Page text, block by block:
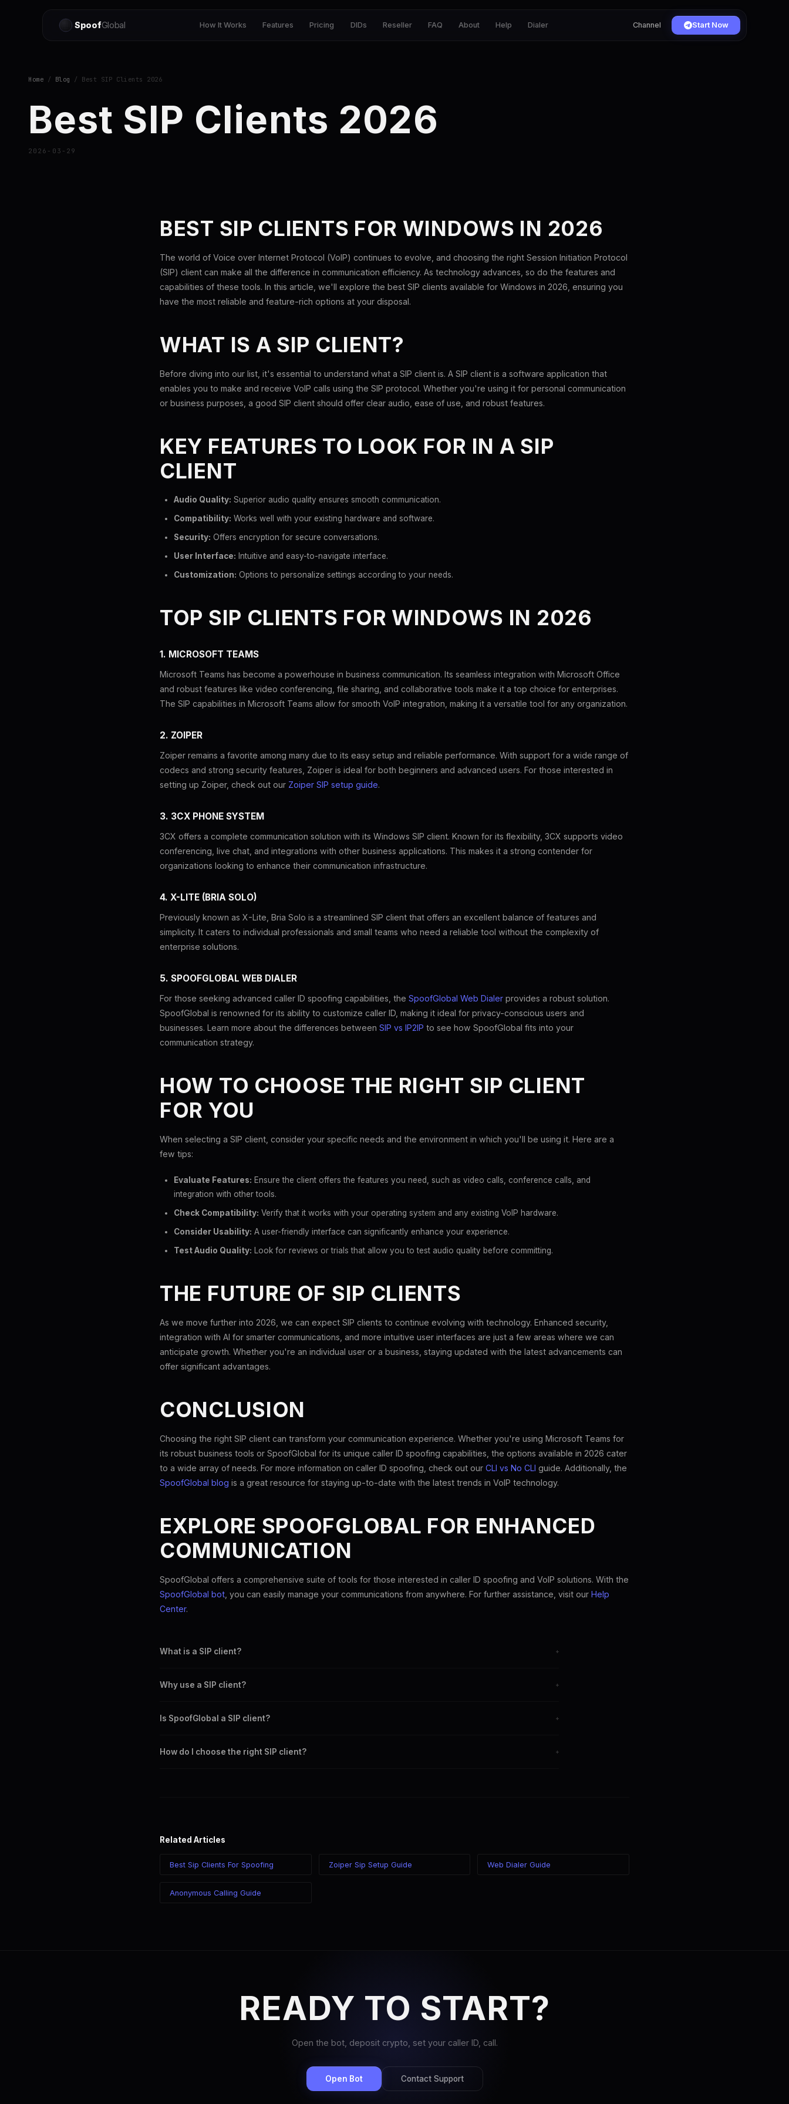
SpoofGlobal How It Works Features Pricing DIDs Reseller FAQ About Help Dialer Channel Start Now
Home / Blog / Best SIP Clients 2026
Best SIP Clients 2026
2026-03-29
BEST SIP CLIENTS FOR WINDOWS IN 2026
The world of Voice over Internet Protocol (VoIP) continues to evolve, and choosing the right Session Initiation Protocol
(SIP) client can make all the difference in communication efficiency. As technology advances, so do the features and
capabilities of these tools. In this article, we'll explore the best SIP clients available for Windows in 2026, ensuring you
have the most reliable and feature-rich options at your disposal.
WHAT IS A SIP CLIENT?
Before diving into our list, it's essential to understand what a SIP client is. A SIP client is a software application that
enables you to make and receive VoIP calls using the SIP protocol. Whether you're using it for personal communication
or business purposes, a good SIP client should offer clear audio, ease of use, and robust features.
KEY FEATURES TO LOOK FOR IN A SIP
CLIENT
Audio Quality: Superior audio quality ensures smooth communication.
Compatibility: Works well with your existing hardware and software.
Security: Offers encryption for secure conversations.
User Interface: Intuitive and easy-to-navigate interface.
Customization: Options to personalize settings according to your needs.
TOP SIP CLIENTS FOR WINDOWS IN 2026
1. MICROSOFT TEAMS
Microsoft Teams has become a powerhouse in business communication. Its seamless integration with Microsoft Office
and robust features like video conferencing, file sharing, and collaborative tools make it a top choice for enterprises.
The SIP capabilities in Microsoft Teams allow for smooth VoIP integration, making it a versatile tool for any organization.
2. ZOIPER
Zoiper remains a favorite among many due to its easy setup and reliable performance. With support for a wide range of
codecs and strong security features, Zoiper is ideal for both beginners and advanced users. For those interested in
setting up Zoiper, check out our Zoiper SIP setup guide.
3. 3CX PHONE SYSTEM
3CX offers a complete communication solution with its Windows SIP client. Known for its flexibility, 3CX supports video
conferencing, live chat, and integrations with other business applications. This makes it a strong contender for
organizations looking to enhance their communication infrastructure.
4. X-LITE (BRIA SOLO)
Previously known as X-Lite, Bria Solo is a streamlined SIP client that offers an excellent balance of features and
simplicity. It caters to individual professionals and small teams who need a reliable tool without the complexity of
enterprise solutions.
5. SPOOFGLOBAL WEB DIALER
For those seeking advanced caller ID spoofing capabilities, the SpoofGlobal Web Dialer provides a robust solution.
SpoofGlobal is renowned for its ability to customize caller ID, making it ideal for privacy-conscious users and
businesses. Learn more about the differences between SIP vs IP2IP to see how SpoofGlobal fits into your
communication strategy.
HOW TO CHOOSE THE RIGHT SIP CLIENT
FOR YOU
When selecting a SIP client, consider your specific needs and the environment in which you'll be using it. Here are a
few tips:
Evaluate Features: Ensure the client offers the features you need, such as video calls, conference calls, and
integration with other tools.
Check Compatibility: Verify that it works with your operating system and any existing VoIP hardware.
Consider Usability: A user-friendly interface can significantly enhance your experience.
Test Audio Quality: Look for reviews or trials that allow you to test audio quality before committing.
THE FUTURE OF SIP CLIENTS
As we move further into 2026, we can expect SIP clients to continue evolving with technology. Enhanced security,
integration with AI for smarter communications, and more intuitive user interfaces are just a few areas where we can
anticipate growth. Whether you're an individual user or a business, staying updated with the latest advancements can
offer significant advantages.
CONCLUSION
Choosing the right SIP client can transform your communication experience. Whether you're using Microsoft Teams for
its robust business tools or SpoofGlobal for its unique caller ID spoofing capabilities, the options available in 2026 cater
to a wide array of needs. For more information on caller ID spoofing, check out our CLI vs No CLI guide. Additionally, the
SpoofGlobal blog is a great resource for staying up-to-date with the latest trends in VoIP technology.
EXPLORE SPOOFGLOBAL FOR ENHANCED
COMMUNICATION
SpoofGlobal offers a comprehensive suite of tools for those interested in caller ID spoofing and VoIP solutions. With the
SpoofGlobal bot , you can easily manage your communications from anywhere. For further assistance, visit our Help
Center.
What is a SIP client? +
Why use a SIP client? +
Is SpoofGlobal a SIP client? +
How do I choose the right SIP client? +
Related Articles
Best Sip Clients For Spoofing Zoiper Sip Setup Guide Web Dialer Guide
Anonymous Calling Guide
READY TO START?
Open the bot, deposit crypto, set your caller ID, call.
Open Bot Contact Support